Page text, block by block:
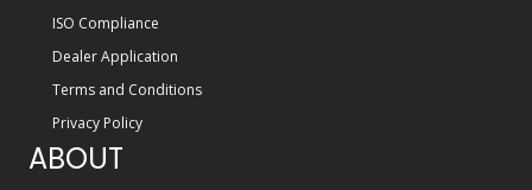
ISO Compliance
Dealer Application
Terms and Conditions
Privacy Policy
ABOUT